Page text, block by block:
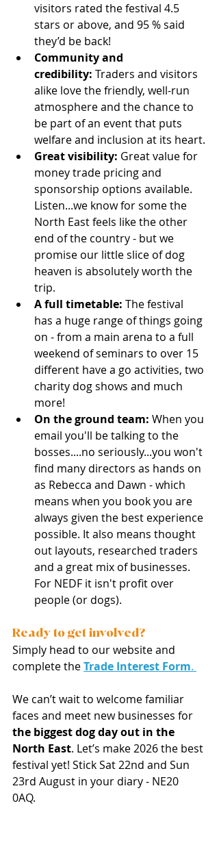
visitors rated the festival 4.5
stars or above, and 95 % said
they’d be back!
Community and
credibility: Traders and visitors
alike love the friendly, well-run
atmosphere and the chance to
be part of an event that puts
welfare and inclusion at its heart.
Great visibility: Great value for
money trade pricing and
sponsorship options available.
Listen...we know for some the
North East feels like the other
end of the country - but we
promise our little slice of dog
heaven is absolutely worth the
trip.
A full timetable: The festival
has a huge range of things going
on - from a main arena to a full
weekend of seminars to over 15
different have a go activities, two
charity dog shows and much
more!
On the ground team: When you
email you'll be talking to the
bosses....no seriously...you won't
find many directors as hands on
as Rebecca and Dawn - which
means when you book you are
always given the best experience
possible. It also means thought
out layouts, researched traders
and a great mix of businesses.
For NEDF it isn't profit over
people (or dogs).
Ready to get involved?
Simply head to our website and
complete the Trade Interest Form.
We can’t wait to welcome familiar
faces and meet new businesses for
the biggest dog day out in the
North East. Let’s make 2026 the best
festival yet! Stick Sat 22nd and Sun
23rd August in your diary - NE20
0AQ.